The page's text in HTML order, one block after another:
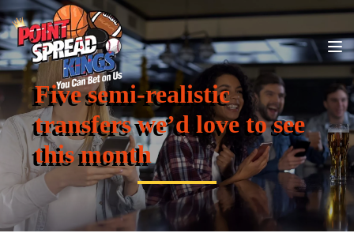
Five semi-realistic
transfers we’d love to see
this month